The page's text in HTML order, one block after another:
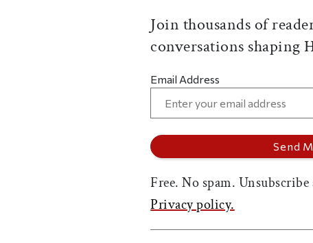
Join thousands of
conversations
Email Address
Free. No spam.
Privacy policy.